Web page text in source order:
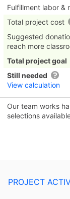
Fulfillment labor &
Total project cost
Suggested
reach more
Total project goal
Still needed
View calculation
Our team works
selections
PROJECT